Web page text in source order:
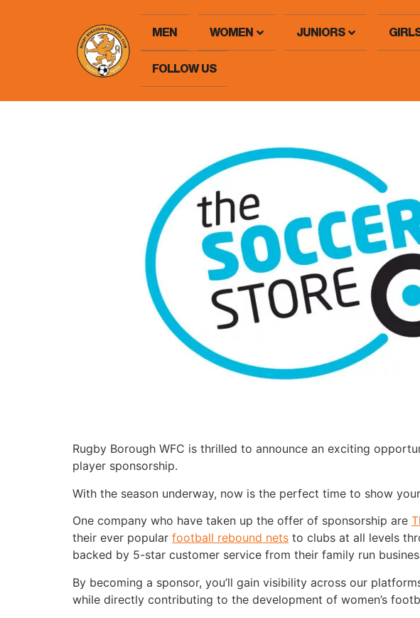
MEN WOMEN JUNIORS
FOLLOW US
Rugby Borough WFC is thrilled to announce an exciting
player sponsorship.
With the season underway, now is the perfect time to show
One company who have taken up the offer of sponsorship are
their ever popular football rebound nets to clubs at all levels
backed by 5-star customer service from their family run
By becoming a sponsor, you’ll gain visibility across our
while directly contributing to the development of women’s